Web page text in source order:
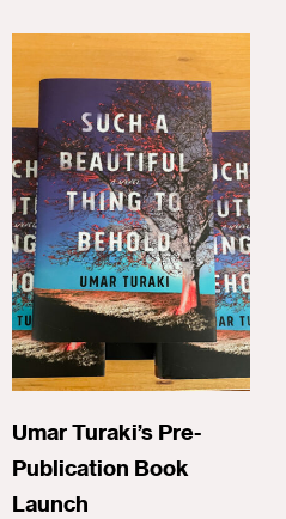
Umar Turaki’s Pre-
Publication Book
Launch